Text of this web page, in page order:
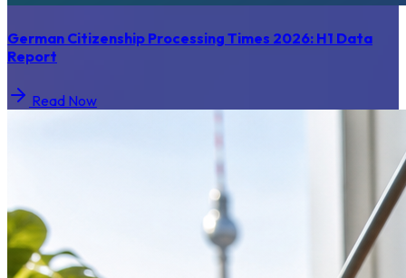
German Citizenship Processing Times 2026: H1 Data
Report
Read Now